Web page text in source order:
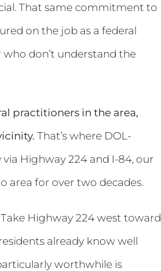
That same commitment to
on the job as a federal
don’t understand the
practitioners in the area,
That’s where DOL-
Highway 224 and I-84, our
area for over two decades.
Highway 224 west toward
already know well
worthwhile is